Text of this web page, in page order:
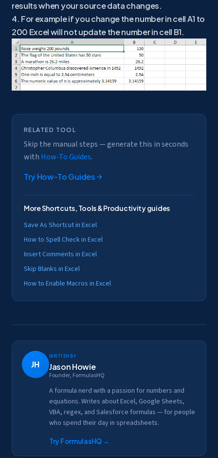
results when your source data changes.
4. For example if you change the number in cell A1 to
200 Excel will not update the number in cell B1.
RELATED TOOL
Skip the manual steps — generate this in seconds
with How-To Guides.
TryHow-To Guides
MoreShortcuts, Tools & Productivityguides
Save As Shortcut in Excel
How to Spell Check in Excel
Insert Comments in Excel
Skip Blanks in Excel
How to Enable Macros in Excel
JH
Written by
Jason Howie
Founder, FormulasHQ
A formula nerd with a passion for numbers and
equations. Writes about Excel, Google Sheets,
VBA, regex, and Salesforce formulas — for people
who spend their day in spreadsheets.
Try FormulasHQ →